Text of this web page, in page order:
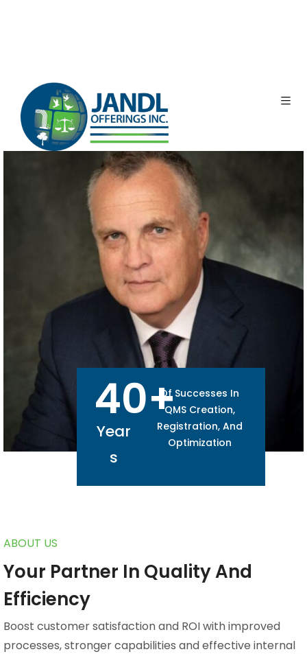
40+
Year
S
Of Successes In
QMS Creation,
Registration, And
Optimization
ABOUT US
Your Partner In Quality And
Efficiency
Boost customer satisfaction and ROI with improved
processes, stronger capabilities and effective internal